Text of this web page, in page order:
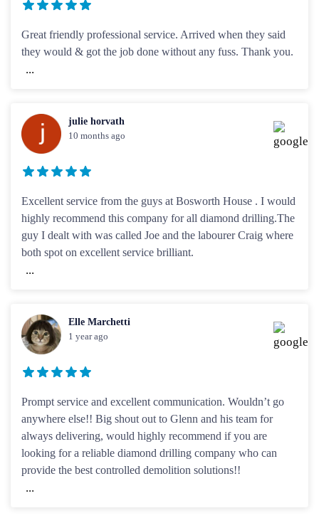
Great friendly professional service. Arrived when they said
they would & got the job done without any fuss. Thank you.
...
julie horvath
10 months ago
Excellent service from the guys at Bosworth House . I would
highly recommend this company for all diamond drilling.The
guy I dealt with was called Joe and the labourer Craig where
both spot on excellent service brilliant.
...
Elle Marchetti
1 year ago
Prompt service and excellent communication. Wouldn’t go
anywhere else!! Big shout out to Glenn and his team for
always delivering, would highly recommend if you are
looking for a reliable diamond drilling company who can
provide the best controlled demolition solutions!!
...